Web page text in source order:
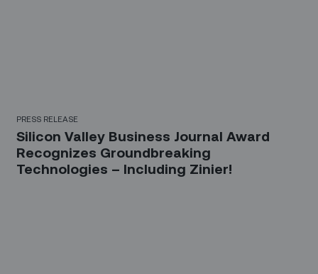
PRESS RELEASE
Silicon Valley Business Journal Award
Recognizes Groundbreaking
Technologies – Including Zinier!